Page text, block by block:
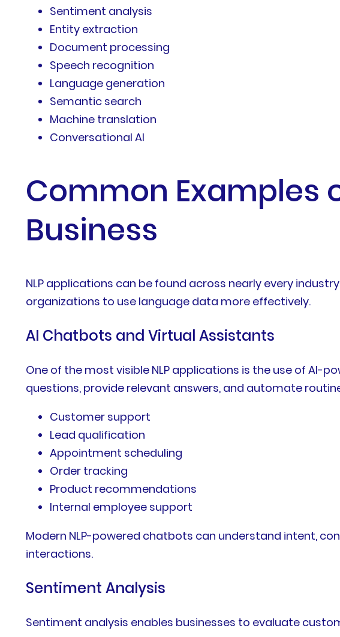
Sentiment analysis
Entity extraction
Document processing
Speech recognition
Language generation
Semantic search
Machine translation
Conversational AI
Common Examples
Business
NLP applications can be found across nearly every
organizations to use language data more effectively.
AI Chatbots and Virtual Assistants
One of the most visible NLP applications is the use of
questions, provide relevant answers, and automate
Customer support
Lead qualification
Appointment scheduling
Order tracking
Product recommendations
Internal employee support
Modern NLP-powered chatbots can understand intent,
interactions.
Sentiment Analysis
Sentiment analysis enables businesses to evaluate